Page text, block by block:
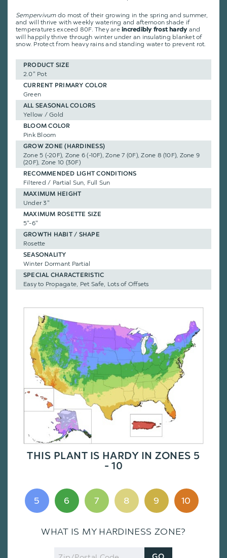
Sempervivum do most of their growing in the spring and summer,
and will thrive with weekly watering and afternoon shade if
temperatures exceed 80F. They areincredibly frost hardyand
will happily thrive through winter under an insulating blanket of
snow. Protect from heavy rains and standing water to prevent rot.
PRODUCT SIZE
2.0" Pot
CURRENT PRIMARY COLOR
Green
ALL SEASONAL COLORS
Yellow / Gold
BLOOM COLOR
Pink Bloom
GROW ZONE (HARDINESS)
Zone 5 (-20F), Zone 6 (-10F), Zone 7 (0F), Zone 8 (10F), Zone 9
(20F), Zone 10 (30F)
RECOMMENDED LIGHT CONDITIONS
Filtered / Partial Sun, Full Sun
MAXIMUM HEIGHT
Under 3"
MAXIMUM ROSETTE SIZE
5"-6"
GROWTH HABIT / SHAPE
Rosette
SEASONALITY
Winter Dormant Partial
SPECIAL CHARACTERISTIC
Easy to Propagate, Pet Safe, Lots of Offsets
THIS PLANT IS HARDY IN ZONES 5
- 10
5 6 7 8 9 10
WHAT IS MY HARDINESS ZONE?
Zip